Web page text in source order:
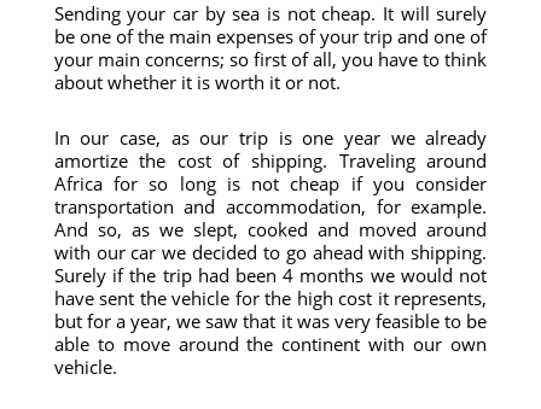
Sending your car by sea is not cheap. It will surely
be one of the main expenses of your trip and one of
your main concerns; so first of all, you have to think
about whether it is worth it or not.
In our case, as our trip is one year we already
amortize the cost of shipping. Traveling around
Africa for so long is not cheap if you consider
transportation and accommodation, for example.
And so, as we slept, cooked and moved around
with our car we decided to go ahead with shipping.
Surely if the trip had been 4 months we would not
have sent the vehicle for the high cost it represents,
but for a year, we saw that it was very feasible to be
able to move around the continent with our own
vehicle.